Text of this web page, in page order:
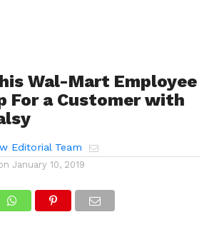
Wal-Mart Employee
For a Customer with
Editorial Team
January 10, 2019